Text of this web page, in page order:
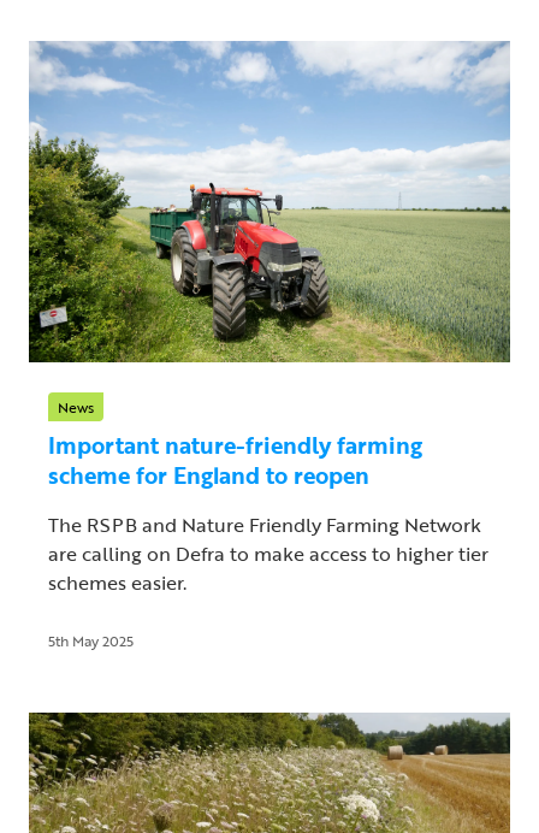
News
Important nature-friendly farming
scheme for England to reopen
The RSPB and Nature Friendly Farming Network
are calling on Defra to make access to higher tier
schemes easier.
5th May 2025